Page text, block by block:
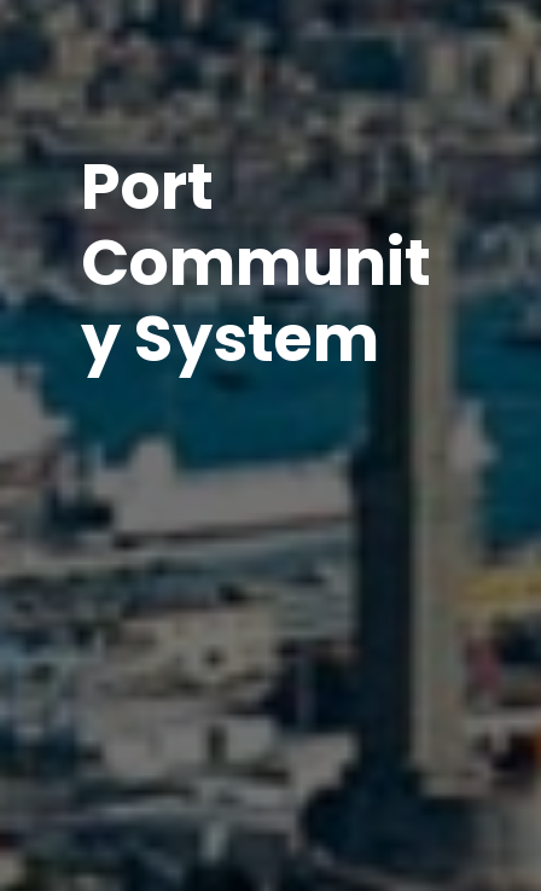
Port
Communit
y System